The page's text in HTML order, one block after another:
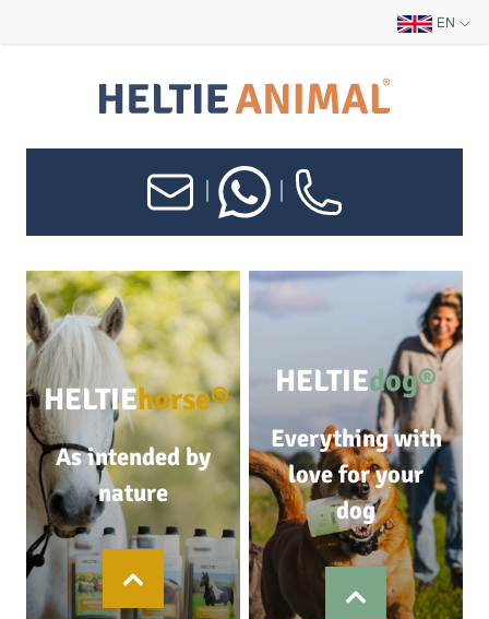
EN
HELTIEhorse®
As intended by
nature
HELTIEdog®
Everything with
love for your
dog